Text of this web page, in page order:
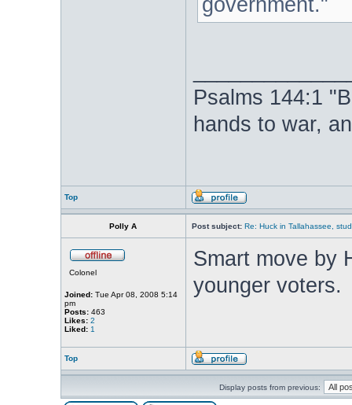
government."
Psalms 144:1
hands to war,
Top
Polly A Post subject: Re: Huck in Tallahassee,
Colonel
Joined:Tue Apr 08, 2008 5:14
pm
Posts:463
Likes: 2
Liked: 1
Smart move by
younger voters.
Top
Display posts from previous: